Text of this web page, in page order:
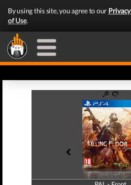
By using this site, you agree to our
of Use.